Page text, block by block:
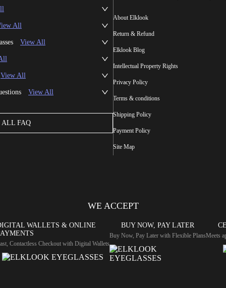
All
View All
View All
View All
ALL FAQ
About Elklook
Return & Refund
Elklook Blog
Intellectual Property Rights
Privacy Policy
Terms & conditions
Shipping Policy
Payment Policy
Site Map
WE ACCEPT
WALLETS & ONLINE
Contactless Checkout with Digital Wallets
BUY NOW, PAY LATER
Buy Now, Pay Later with Flexible PlansMeets